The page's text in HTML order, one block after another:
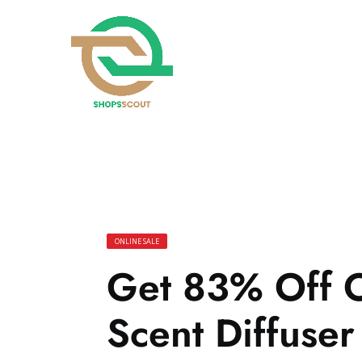
ONLINE SALE
Get 83% Off
Scent Diffuser